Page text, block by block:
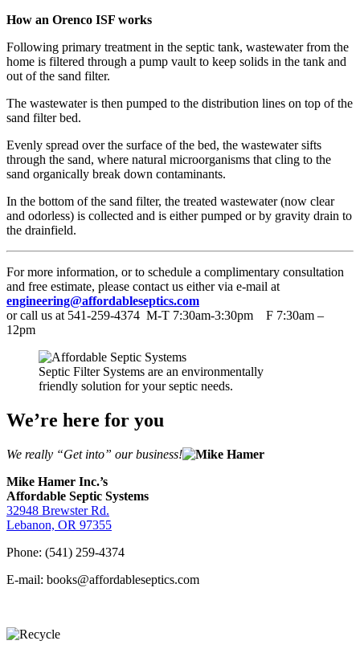
How an Orenco ISF works
Following primary treatment in the septic tank, wastewater from the
home is filtered through a pump vault to keep solids in the tank and
out of the sand filter.
The wastewater is then pumped to the distribution lines on top of the
sand filter bed.
Evenly spread over the surface of the bed, the wastewater sifts
through the sand, where natural microorganisms that cling to the
sand organically break down contaminants.
In the bottom of the sand filter, the treated wastewater (now clear
and odorless) is collected and is either pumped or by gravity drain to
the drainfield.
For more information, or to schedule a complimentary consultation
and free estimate, please contact us either via e-mail at
engineering@affordableseptics.com
or call us at 541-259-4374 M-T 7:30am-3:30pm F 7:30am –
12pm
Septic Filter Systems are an environmentally
friendly solution for your septic needs.
We’re here for you
We really “Get into” our business!
Mike Hamer Inc.’s
Affordable Septic Systems
32948 Brewster Rd.
Lebanon, OR 97355
Phone: (541) 259-4374
E-mail: books@affordableseptics.com